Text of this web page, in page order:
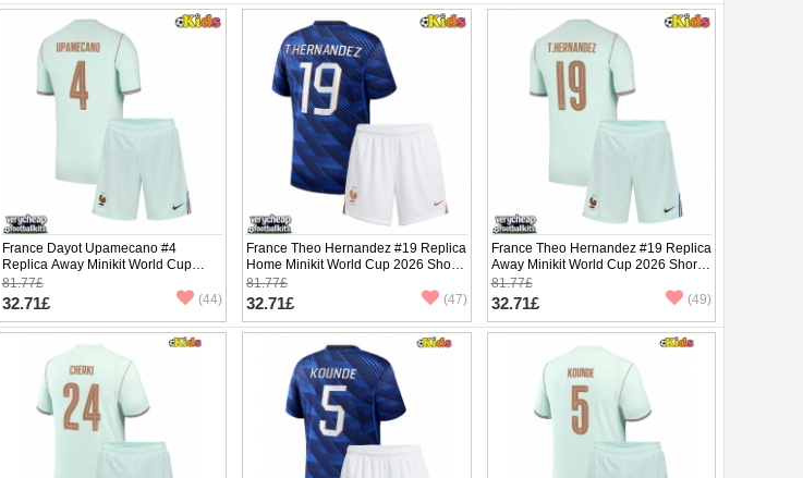
France Dayot Upamecano #4
Replica Away Minikit World Cup
2026 Short Sleeve (+ pants)
81.77£
32.71£ (44)
France Theo Hernandez #19 Replica
Home Minikit World Cup 2026 Short
Sleeve (+ pants)
81.77£
32.71£ (47)
France Theo Hernandez #19 Replica
Away Minikit World Cup 2026 Short
Sleeve (+ pants)
81.77£
32.71£ (49)